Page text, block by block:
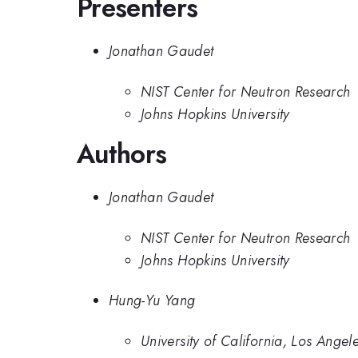
Jonathan Gaudet
NIST Center for Neutron Research
Johns Hopkins University
Authors
Jonathan Gaudet
NIST Center for Neutron Research
Johns Hopkins University
Hung-Yu Yang
University of California, Los